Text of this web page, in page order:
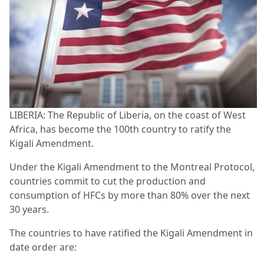
LIBERIA: The Republic of Liberia, on the coast of West
Africa, has become the 100th country to ratify the
Kigali Amendment.
Under the Kigali Amendment to the Montreal Protocol,
countries commit to cut the production and
consumption of HFCs by more than 80% over the next
30 years.
The countries to have ratified the Kigali Amendment in
date order are: